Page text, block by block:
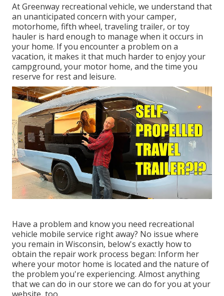
At Greenway recreational vehicle, we understand that
an unanticipated concern with your camper,
motorhome, fifth wheel, traveling trailer, or toy
hauler is hard enough to manage when it occurs in
your home. If you encounter a problem on a
vacation, it makes it that much harder to enjoy your
campground, your motor home, and the time you
reserve for rest and leisure.
Have a problem and know you need recreational
vehicle mobile service right away? No issue where
you remain in Wisconsin, below's exactly how to
obtain the repair work process began: Inform her
where your motor home is located and the nature of
the problem you're experiencing. Almost anything
that we can do in our store we can do for you at your
website, too.